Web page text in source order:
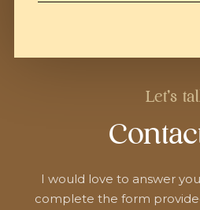
Let's
I would love to answer
complete the form